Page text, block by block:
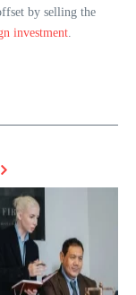
by selling the
investment.